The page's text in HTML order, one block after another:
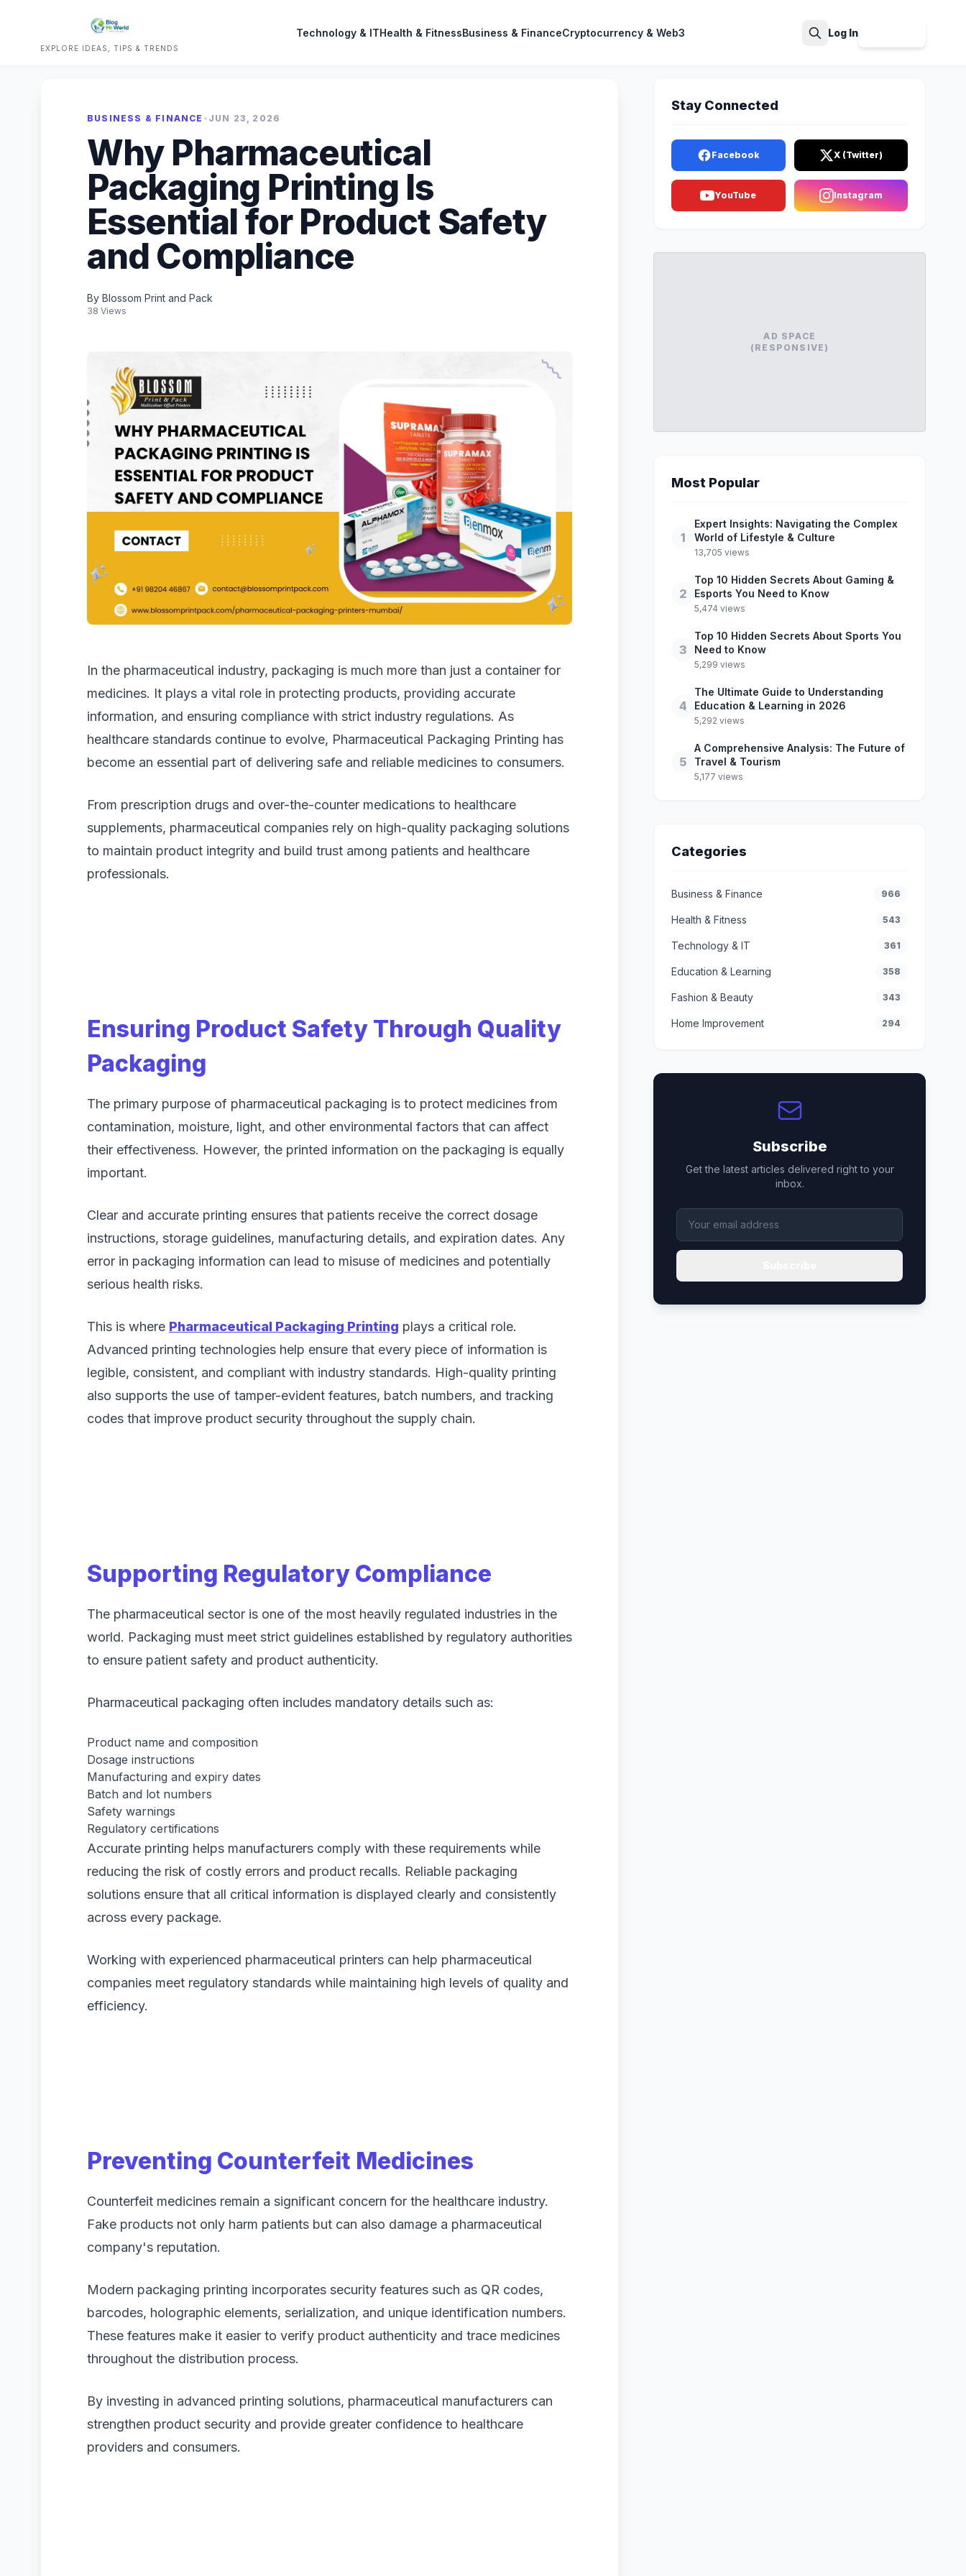
EXPLORE IDEAS, TIPS & TRENDS
Technology & ITHealth & FitnessBusiness & FinanceCryptocurrency & Web3 Log In
BUSINESS & FINANCE • JUN 23, 2026
Why Pharmaceutical
Packaging Printing Is
Essential for Product Safety
and Compliance
By Blossom Print and Pack
38 Views
In the pharmaceutical industry, packaging is much more than just a container for
medicines. It plays a vital role in protecting products, providing accurate
information, and ensuring compliance with strict industry regulations. As
healthcare standards continue to evolve, Pharmaceutical Packaging Printing has
become an essential part of delivering safe and reliable medicines to consumers.
From prescription drugs and over-the-counter medications to healthcare
supplements, pharmaceutical companies rely on high-quality packaging solutions
to maintain product integrity and build trust among patients and healthcare
professionals.
Ensuring Product Safety Through Quality
Packaging
The primary purpose of pharmaceutical packaging is to protect medicines from
contamination, moisture, light, and other environmental factors that can affect
their effectiveness. However, the printed information on the packaging is equally
important.
Clear and accurate printing ensures that patients receive the correct dosage
instructions, storage guidelines, manufacturing details, and expiration dates. Any
error in packaging information can lead to misuse of medicines and potentially
serious health risks.
This is where Pharmaceutical Packaging Printing plays a critical role.
Advanced printing technologies help ensure that every piece of information is
legible, consistent, and compliant with industry standards. High-quality printing
also supports the use of tamper-evident features, batch numbers, and tracking
codes that improve product security throughout the supply chain.
Supporting Regulatory Compliance
The pharmaceutical sector is one of the most heavily regulated industries in the
world. Packaging must meet strict guidelines established by regulatory authorities
to ensure patient safety and product authenticity.
Pharmaceutical packaging often includes mandatory details such as:
Product name and composition
Dosage instructions
Manufacturing and expiry dates
Batch and lot numbers
Safety warnings
Regulatory certifications
Accurate printing helps manufacturers comply with these requirements while
reducing the risk of costly errors and product recalls. Reliable packaging
solutions ensure that all critical information is displayed clearly and consistently
across every package.
Working with experienced pharmaceutical printers can help pharmaceutical
companies meet regulatory standards while maintaining high levels of quality and
efficiency.
Preventing Counterfeit Medicines
Counterfeit medicines remain a significant concern for the healthcare industry.
Fake products not only harm patients but can also damage a pharmaceutical
company's reputation.
Modern packaging printing incorporates security features such as QR codes,
barcodes, holographic elements, serialization, and unique identification numbers.
These features make it easier to verify product authenticity and trace medicines
throughout the distribution process.
By investing in advanced printing solutions, pharmaceutical manufacturers can
strengthen product security and provide greater confidence to healthcare
providers and consumers.
Stay Connected
Facebook X (Twitter)
YouTube Instagram
AD SPACE
(RESPONSIVE)
Most Popular
1
Expert Insights: Navigating the Complex
World of Lifestyle & Culture
13,705 views
2
Top 10 Hidden Secrets About Gaming &
Esports You Need to Know
5,474 views
3
Top 10 Hidden Secrets About Sports You
Need to Know
5,299 views
4
The Ultimate Guide to Understanding
Education & Learning in 2026
5,292 views
5
A Comprehensive Analysis: The Future of
Travel & Tourism
5,177 views
Categories
Business & Finance 966
Health & Fitness 543
Technology & IT 361
Education & Learning 358
Fashion & Beauty 343
Home Improvement 294
Subscribe
Get the latest articles delivered right to your
inbox.